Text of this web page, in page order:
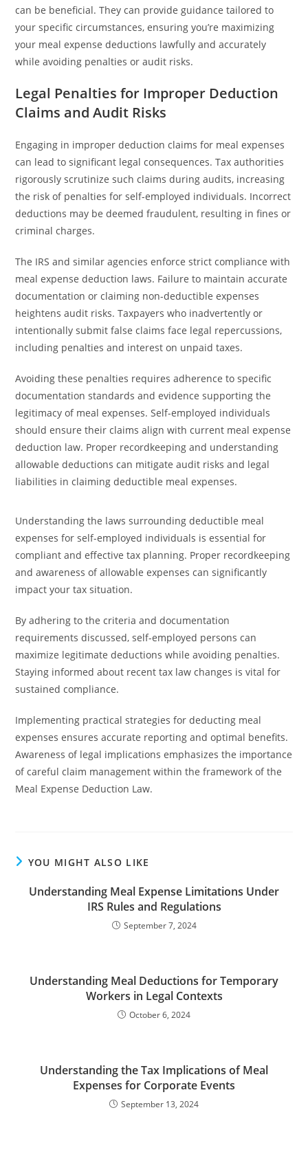
can be beneficial. They can provide guidance tailored to
your specific circumstances, ensuring you’re maximizing
your meal expense deductions lawfully and accurately
while avoiding penalties or audit risks.
Legal Penalties for Improper Deduction
Claims and Audit Risks
Engaging in improper deduction claims for meal expenses
can lead to significant legal consequences. Tax authorities
rigorously scrutinize such claims during audits, increasing
the risk of penalties for self-employed individuals. Incorrect
deductions may be deemed fraudulent, resulting in fines or
criminal charges.
The IRS and similar agencies enforce strict compliance with
meal expense deduction laws. Failure to maintain accurate
documentation or claiming non-deductible expenses
heightens audit risks. Taxpayers who inadvertently or
intentionally submit false claims face legal repercussions,
including penalties and interest on unpaid taxes.
Avoiding these penalties requires adherence to specific
documentation standards and evidence supporting the
legitimacy of meal expenses. Self-employed individuals
should ensure their claims align with current meal expense
deduction law. Proper recordkeeping and understanding
allowable deductions can mitigate audit risks and legal
liabilities in claiming deductible meal expenses.
Understanding the laws surrounding deductible meal
expenses for self-employed individuals is essential for
compliant and effective tax planning. Proper recordkeeping
and awareness of allowable expenses can significantly
impact your tax situation.
By adhering to the criteria and documentation
requirements discussed, self-employed persons can
maximize legitimate deductions while avoiding penalties.
Staying informed about recent tax law changes is vital for
sustained compliance.
Implementing practical strategies for deducting meal
expenses ensures accurate reporting and optimal benefits.
Awareness of legal implications emphasizes the importance
of careful claim management within the framework of the
Meal Expense Deduction Law.
YOU MIGHT ALSO LIKE
Understanding Meal Expense Limitations Under
IRS Rules and Regulations
September 7, 2024
Understanding Meal Deductions for Temporary
Workers in Legal Contexts
October 6, 2024
Understanding the Tax Implications of Meal
Expenses for Corporate Events
September 13, 2024